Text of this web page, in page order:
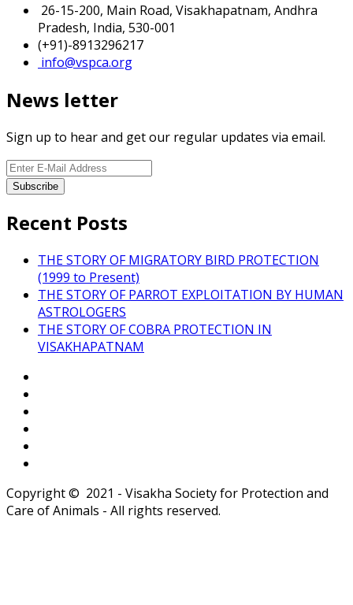
26-15-200, Main Road, Visakhapatnam, Andhra
Pradesh, India, 530-001
(+91)-8913296217
info@vspca.org
News letter
Sign up to hear and get our regular updates via email.
Recent Posts
THE STORY OF MIGRATORY BIRD PROTECTION
(1999 to Present)
THE STORY OF PARROT EXPLOITATION BY HUMAN
ASTROLOGERS
THE STORY OF COBRA PROTECTION IN
VISAKHAPATNAM
Copyright © 2021 - Visakha Society for Protection and
Care of Animals - All rights reserved.